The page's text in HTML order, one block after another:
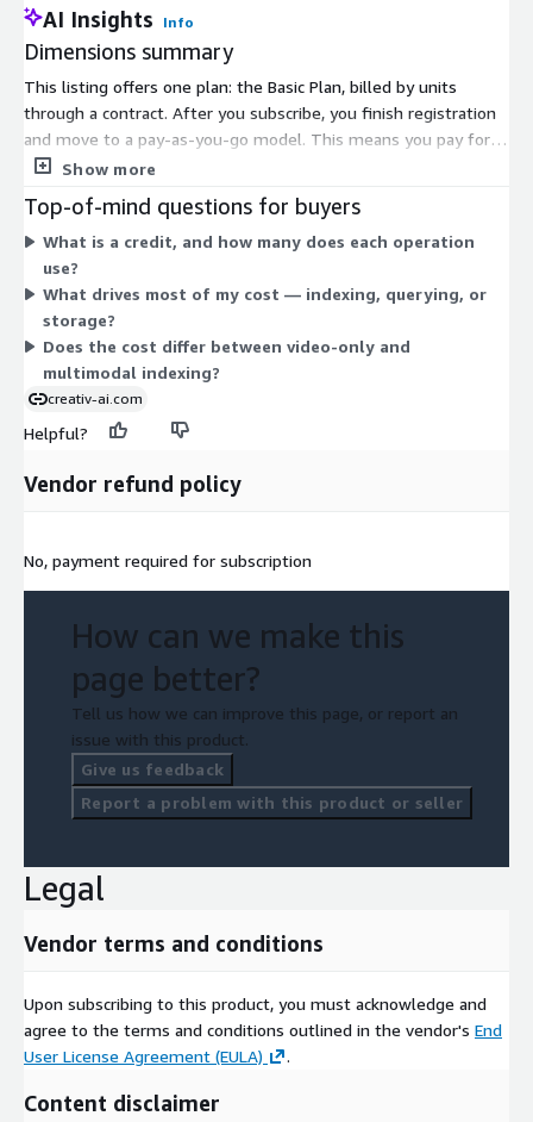
AI Insights Info
Dimensions summary
This listing offers one plan: the Basic Plan, billed by units
through a contract. After you subscribe, you finish registration
and move to a pay-as-you-go model. This means you pay for
what you actually use rather than a fixed monthly fee. Usage is
indexing, image indexing, AI analysis, live stream processing,
and storage. Each operation draws a set number of credits
based on real usage. Because pricing follows usage, your cost
scales with how much visual data you index, query, and store.
Show more
Top-of-mind questions for buyers
What is a credit, and how many does each operation
use?
What drives most of my cost — indexing, querying, or
storage?
Does the cost differ between video-only and
multimodal indexing?
creativ-ai.com
Helpful?
Vendor refund policy
No, payment required for subscription
How can we make this
page better?
Tell us how we can improve this page, or report an
issue with this product.
Give us feedback
Report a problem with this product or seller
Legal
Vendor terms and conditions
Upon subscribing to this product, you must acknowledge and
agree to the terms and conditions outlined in the vendor's End
User License Agreement (EULA)
.
Content disclaimer